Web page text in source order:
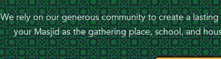
We rely on our generous community to create a
your Masjid as the gathering place, school, and